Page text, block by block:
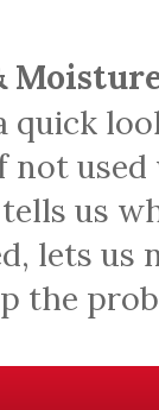
quick
not
us
lets us
the